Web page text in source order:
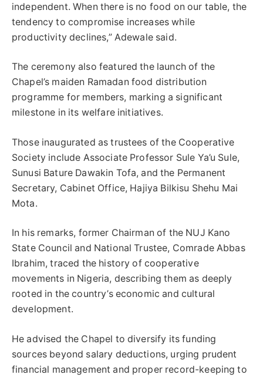
independent. When there is no food on our table, the
tendency to compromise increases while
productivity declines,” Adewale said.
The ceremony also featured the launch of the
Chapel’s maiden Ramadan food distribution
programme for members, marking a significant
milestone in its welfare initiatives.
Those inaugurated as trustees of the Cooperative
Society include Associate Professor Sule Ya’u Sule,
Sunusi Bature Dawakin Tofa, and the Permanent
Secretary, Cabinet Office, Hajiya Bilkisu Shehu Mai
Mota.
In his remarks, former Chairman of the NUJ Kano
State Council and National Trustee, Comrade Abbas
Ibrahim, traced the history of cooperative
movements in Nigeria, describing them as deeply
rooted in the country’s economic and cultural
development.
He advised the Chapel to diversify its funding
sources beyond salary deductions, urging prudent
financial management and proper record-keeping to